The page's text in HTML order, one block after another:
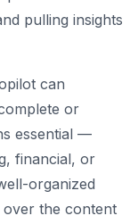
pulling insights
can
or
essential —
financial, or
organized
over the content